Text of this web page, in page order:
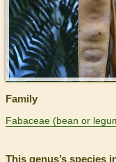
Family
Fabaceae (bean or
This genus’s species